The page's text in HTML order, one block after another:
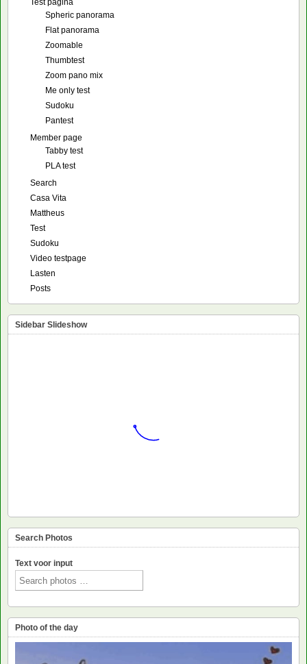
Spheric panorama
Flat panorama
Zoomable
Thumbtest
Zoom pano mix
Me only test
Sudoku
Pantest
Member page
Tabby test
PLA test
Search
Casa Vita
Mattheus
Test
Sudoku
Video testpage
Lasten
Posts
Sidebar Slideshow
Search Photos
Text voor input
Photo of the day